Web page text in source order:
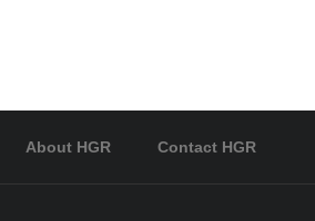
About HGR Contact HGR